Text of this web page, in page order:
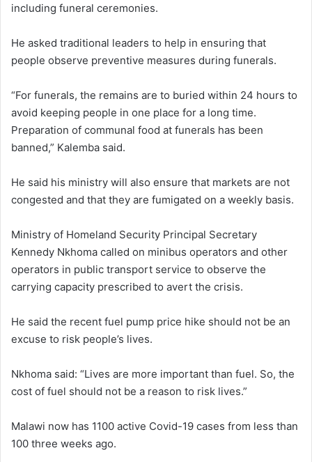
including funeral ceremonies.
He asked traditional leaders to help in ensuring that
people observe preventive measures during funerals.
“For funerals, the remains are to buried within 24 hours to
avoid keeping people in one place for a long time.
Preparation of communal food at funerals has been
banned,” Kalemba said.
He said his ministry will also ensure that markets are not
congested and that they are fumigated on a weekly basis.
Ministry of Homeland Security Principal Secretary
Kennedy Nkhoma called on minibus operators and other
operators in public transport service to observe the
carrying capacity prescribed to avert the crisis.
He said the recent fuel pump price hike should not be an
excuse to risk people’s lives.
Nkhoma said: “Lives are more important than fuel. So, the
cost of fuel should not be a reason to risk lives.”
Malawi now has 1100 active Covid-19 cases from less than
100 three weeks ago.